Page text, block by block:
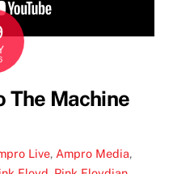
The Machine
Live, Ampro Media,